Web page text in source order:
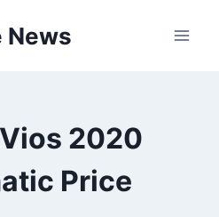
News
2020
Price